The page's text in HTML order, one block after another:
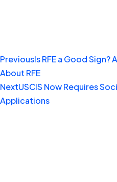
PreviousIs RFE a Good
About RFE
NextUSCIS Now Requires
Applications